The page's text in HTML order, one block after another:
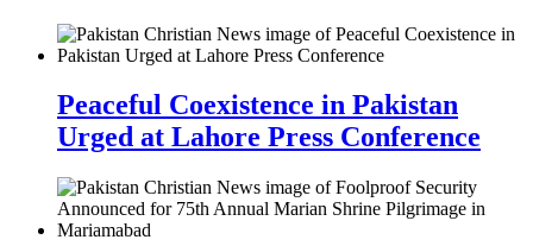
Peaceful Coexistence in Pakistan
Urged at Lahore Press Conference